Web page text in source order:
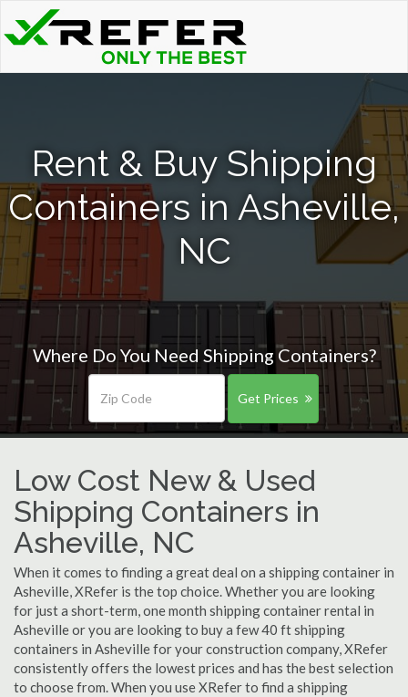
Rent & Buy Shipping
Containers in Asheville,
NC
Where Do You Need Shipping Containers?
Get Prices
Low Cost New & Used
Shipping Containers in
Asheville, NC
When it comes to finding a great deal on a shipping container in
Asheville, XRefer is the top choice. Whether you are looking
for just a short-term, one month shipping container rental in
Asheville or you are looking to buy a few 40 ft shipping
containers in Asheville for your construction company, XRefer
consistently offers the lowest prices and has the best selection
to choose from. When you use XRefer to find a shipping